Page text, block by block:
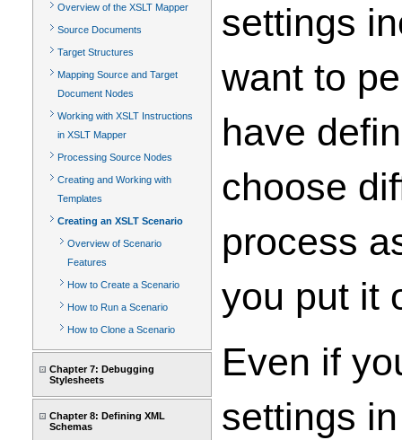
Overview of the XSLT Mapper
Source Documents
Target Structures
Mapping Source and Target
Document Nodes
Working with XSLT Instructions
in XSLT Mapper
Processing Source Nodes
Creating and Working with
Templates
Creating an XSLT Scenario
Overview of Scenario
Features
How to Create a Scenario
How to Run a Scenario
How to Clone a Scenario
Chapter 7: Debugging
Stylesheets
Chapter 8: Defining XML
Schemas
settings
want to
have
choose
process
you put it
Even if
settings